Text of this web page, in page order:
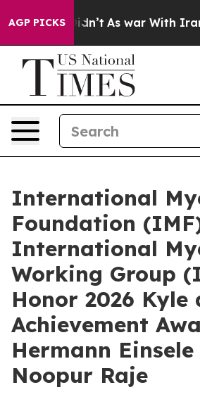
AGP PICKS
Didn’t As war With Iran Drove
International
Foundation
International
Working Group
Honor 2026 Kyle
Achievement
Hermann
Noopur Raje